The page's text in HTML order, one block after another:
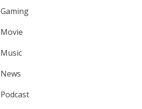
Gaming
Movie
Music
News
Podcast